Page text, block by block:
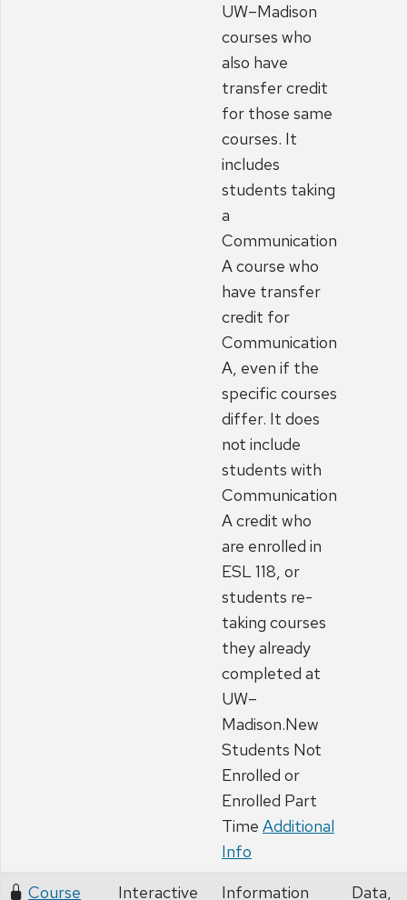
UW–Madison
courses who
also have
transfer credit
for those same
courses. It
includes
students taking
a
Communication
A course who
have transfer
credit for
Communication
A, even if the
specific courses
differ. It does
not include
students with
Communication
A credit who
are enrolled in
ESL 118, or
students re-
taking courses
they already
completed at
UW–
Madison.New
Students Not
Enrolled or
Enrolled Part
Time Additional
Info
Course
Interactive
Information
Data,